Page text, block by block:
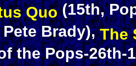
Quo(15th,
Pete Brady),The
the Pops-26th-